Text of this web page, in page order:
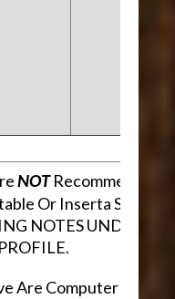
NOTRecommended
Or Inserta Style
NOTES UNDER
PROFILE.
Are Computer